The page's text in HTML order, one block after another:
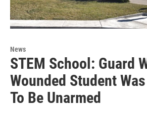
News
STEM School: Guard
Wounded Student
To Be Unarmed